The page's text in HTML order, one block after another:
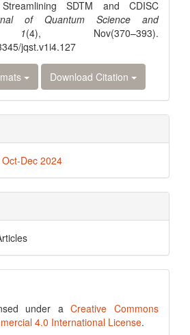
SDTM and CDISC
of Quantum Science and
1(4), Nov(370–393).
jqst.v1i4.127
Download Citation
Dec 2024
under aCreative Commons
4.0 International License.